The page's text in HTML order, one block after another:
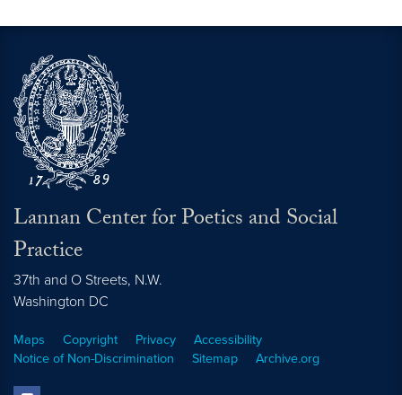
Lannan Center for Poetics and Social
Practice
37th and O Streets, N.W.
Washington DC
Maps Copyright Privacy
Accessibility
Notice of Non-Discrimination
Sitemap Archive.org